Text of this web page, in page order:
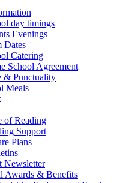
day timings
Evenings
Dates
Catering
School Agreement
& Punctuality
Meals
of Reading
Support
Plans
Newsletter
Awards & Benefits